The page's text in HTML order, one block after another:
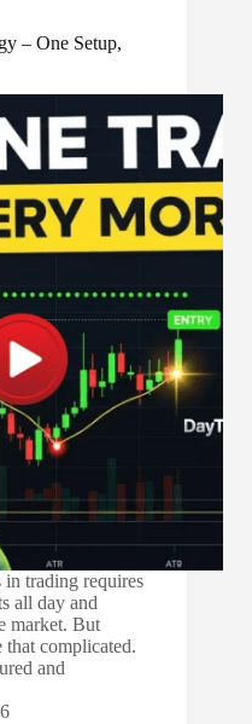
– One Setup,
in trading requires
all day and
market. But
that complicated.
and